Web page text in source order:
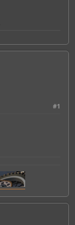
#1